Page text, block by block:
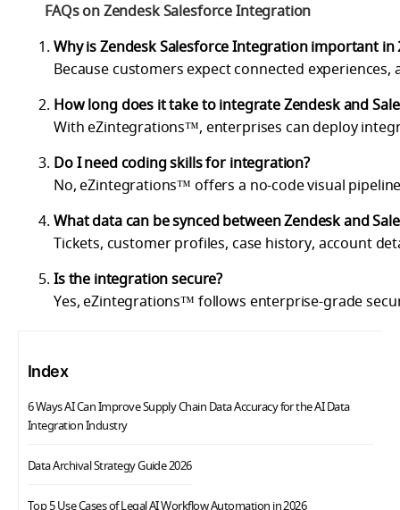
FAQs on Zendesk Salesforce Integration
Why is Zendesk Salesforce Integration important in
Because customers expect connected
How long does it take to integrate Zendesk and
With eZintegrations™, enterprises can deploy
Do I need coding skills for integration?
No, eZintegrations™ offers a no-code visual
What data can be synced between Zendesk and
Tickets, customer profiles, case history, account
Is the integration secure?
Yes, eZintegrations™ follows enterprise-grade
Index
6 Ways AI Can Improve Supply Chain Data Accuracy for the AI Data
Integration Industry
Data Archival Strategy Guide 2026
Top 5 Use Cases of Legal AI Workflow Automation in 2026